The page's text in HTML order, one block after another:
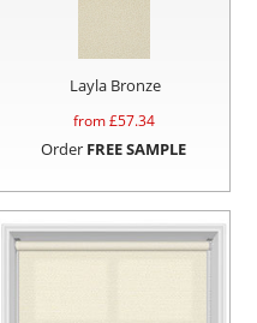
Layla Bronze
from £57.34
Order FREE SAMPLE